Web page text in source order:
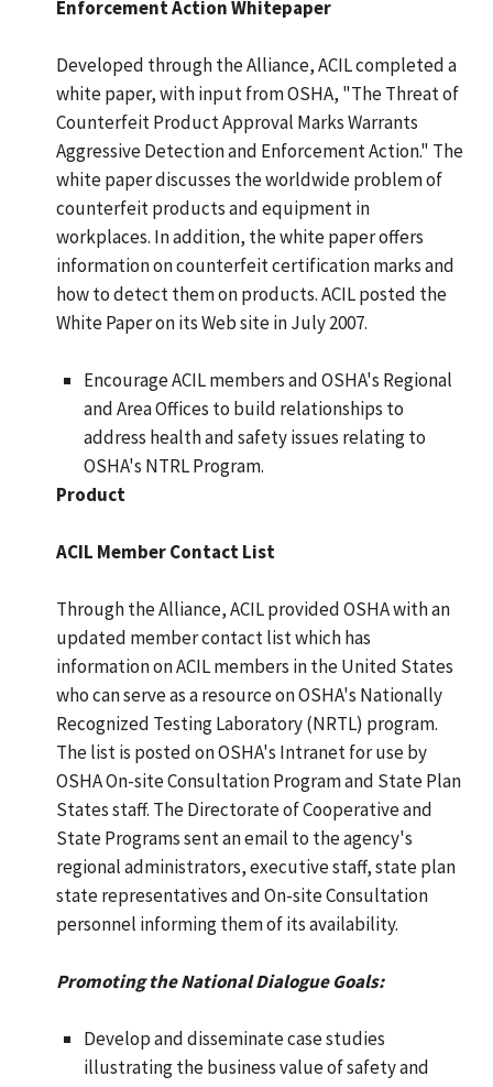
Enforcement Action Whitepaper
Developed through the Alliance, ACIL completed a
white paper, with input from OSHA, "The Threat of
Counterfeit Product Approval Marks Warrants
Aggressive Detection and Enforcement Action." The
white paper discusses the worldwide problem of
counterfeit products and equipment in
workplaces. In addition, the white paper offers
information on counterfeit certification marks and
how to detect them on products. ACIL posted the
White Paper on its Web site in July 2007.
Encourage ACIL members and OSHA's Regional
and Area Offices to build relationships to
address health and safety issues relating to
OSHA's NTRL Program.
Product
ACIL Member Contact List
Through the Alliance, ACIL provided OSHA with an
updated member contact list which has
information on ACIL members in the United States
who can serve as a resource on OSHA's Nationally
Recognized Testing Laboratory (NRTL) program.
The list is posted on OSHA's Intranet for use by
OSHA On-site Consultation Program and State Plan
States staff. The Directorate of Cooperative and
State Programs sent an email to the agency's
regional administrators, executive staff, state plan
state representatives and On-site Consultation
personnel informing them of its availability.
Promoting the National Dialogue Goals:
Develop and disseminate case studies
illustrating the business value of safety and